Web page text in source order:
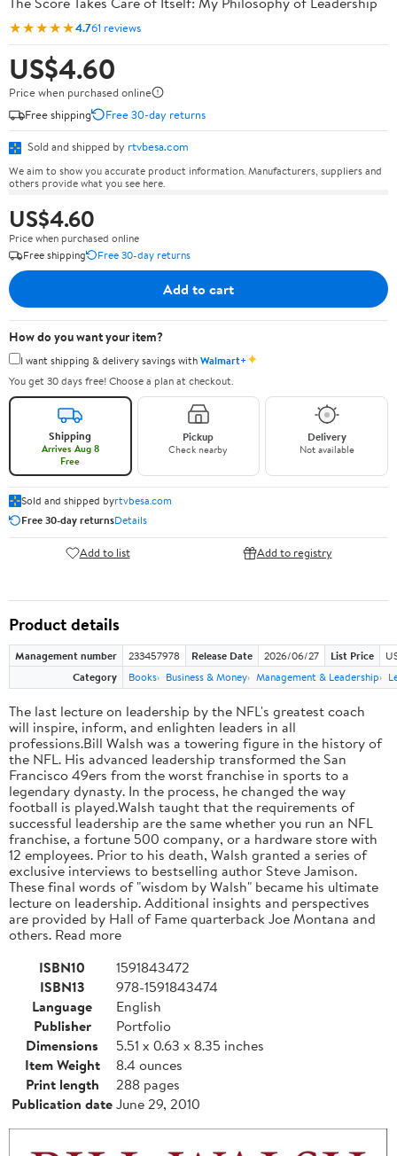
★★★★★4.761 reviews
US$4.60
Price when purchased online
Free shipping
Free 30-day returns
Sold and shipped by rtvbesa.com
We aim to show you accurate product information. Manufacturers, suppliers and
others provide what you see here.
US$4.60
Price when purchased online
Free shipping
Free 30-day returns
Add to cart
How do you want your item?
I want shipping & delivery savings withWalmart+✦
You get 30 days free! Choose a plan at checkout.
Shipping
Arrives Aug 8
Free
Pickup
Check nearby
Delivery
Not available
Sold and shipped byrtvbesa.com
Free 30-day returnsDetails
Add to list Add to registry
Product details
Management number 233457978 Release Date 2026/06/27 List Price
Category
Books Business & Money Management & Leadership
The last lecture on leadership by the NFL's greatest coach
will inspire, inform, and enlighten leaders in all
professions.Bill Walsh was a towering figure in the history of
the NFL. His advanced leadership transformed the San
Francisco 49ers from the worst franchise in sports to a
legendary dynasty. In the process, he changed the way
football is played.Walsh taught that the requirements of
successful leadership are the same whether you run an NFL
franchise, a fortune 500 company, or a hardware store with
12 employees. Prior to his death, Walsh granted a series of
exclusive interviews to bestselling author Steve Jamison.
These final words of "wisdom by Walsh" became his ultimate
lecture on leadership. Additional insights and perspectives
are provided by Hall of Fame quarterback Joe Montana and
others. Read more
ISBN10
1591843472
ISBN13
978-1591843474
Language
English
Publisher
Portfolio
Dimensions
5.51 x 0.63 x 8.35 inches
Item Weight
8.4 ounces
Print length
288 pages
Publication dateJune 29, 2010